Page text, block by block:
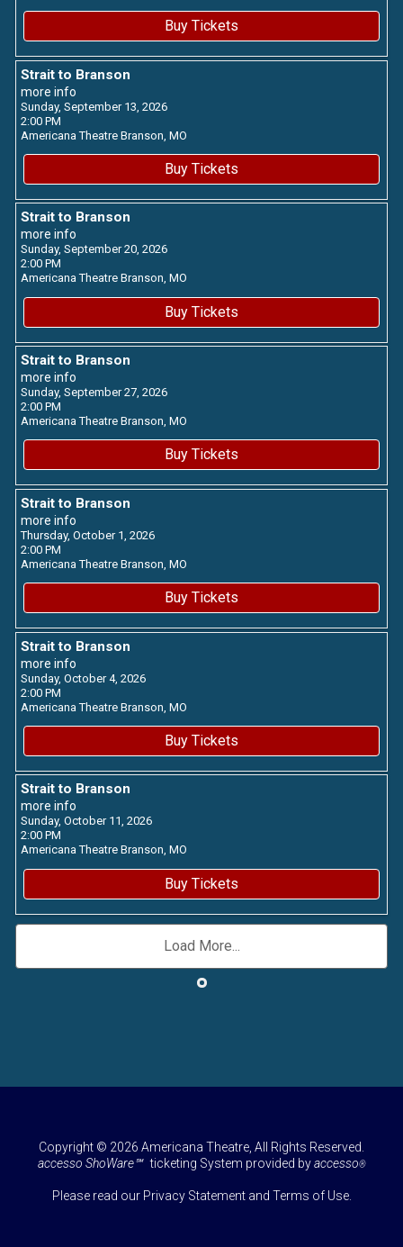
Buy Tickets
Strait to Branson
more info
Sunday, September 13, 2026
2:00 PM
Americana Theatre Branson, MO
Buy Tickets
Strait to Branson
more info
Sunday, September 20, 2026
2:00 PM
Americana Theatre Branson, MO
Buy Tickets
Strait to Branson
more info
Sunday, September 27, 2026
2:00 PM
Americana Theatre Branson, MO
Buy Tickets
Strait to Branson
more info
Thursday, October 1, 2026
2:00 PM
Americana Theatre Branson, MO
Buy Tickets
Strait to Branson
more info
Sunday, October 4, 2026
2:00 PM
Americana Theatre Branson, MO
Buy Tickets
Strait to Branson
more info
Sunday, October 11, 2026
2:00 PM
Americana Theatre Branson, MO
Buy Tickets
Load More...
Copyright © 2026 Americana Theatre, All Rights Reserved.
accesso ShoWare℠ ticketing System provided byaccesso®
Please read our Privacy Statementand Terms of Use.